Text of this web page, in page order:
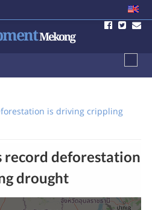
Mekong
is driving crippling
record deforestation
drought